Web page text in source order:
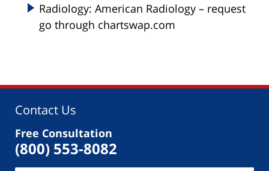
Radiology: American Radiology – request
go through chartswap.com
Contact Us
Free Consultation
(800) 553-8082